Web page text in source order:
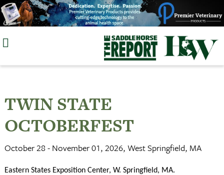
Skip
to
TWIN STATE
OCTOBERFEST
October 28 - November 01, 2026, West Springfield, MA
Eastern States Exposition Center, W. Springfield, MA.